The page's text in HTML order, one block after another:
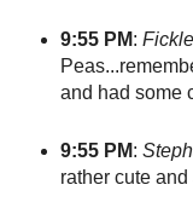
9:55 PM:
and had some
9:55 PM:
rather cute